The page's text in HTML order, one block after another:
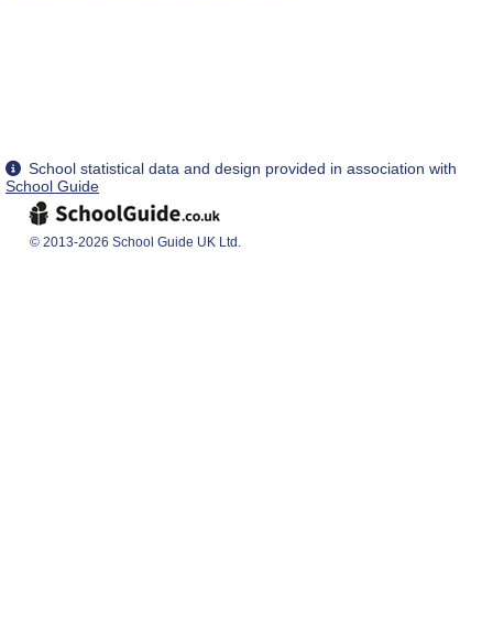
School statistical data and design provided in association with
School Guide
© 2013-2026 School Guide UK Ltd.